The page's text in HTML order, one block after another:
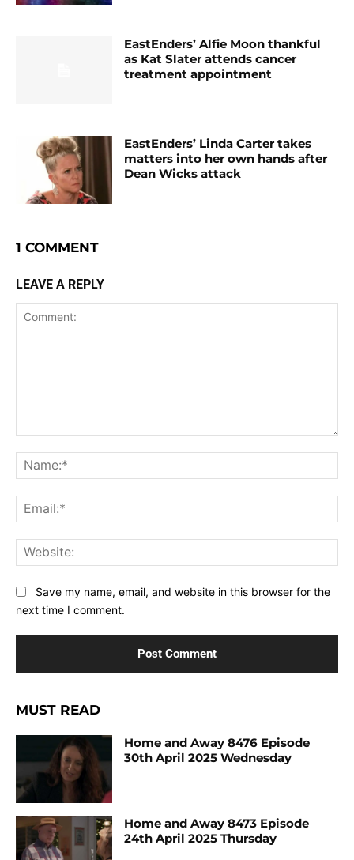
EastEnders’ Alfie Moon thankful
as Kat Slater attends cancer
treatment appointment
EastEnders’ Linda Carter takes
matters into her own hands after
Dean Wicks attack
1 COMMENT
LEAVE A REPLY
Save my name, email, and website in this browser for the
next time I comment.
MUST READ
Home and Away 8476 Episode
30th April 2025 Wednesday
Home and Away 8473 Episode
24th April 2025 Thursday